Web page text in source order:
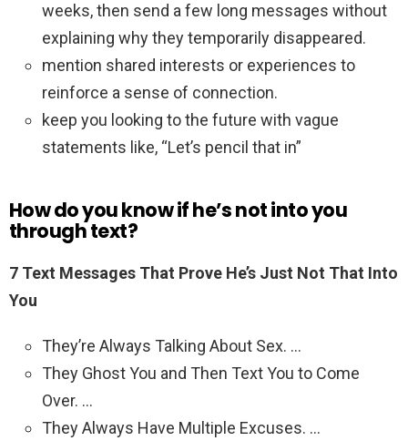
weeks, then send a few long messages without
explaining why they temporarily disappeared.
mention shared interests or experiences to
reinforce a sense of connection.
keep you looking to the future with vague
statements like, “Let’s pencil that in”
How do you know if he’s not into you
through text?
7 Text Messages That Prove He’s Just Not That Into
You
They’re Always Talking About Sex. …
They Ghost You and Then Text You to Come
Over. …
They Always Have Multiple Excuses. …